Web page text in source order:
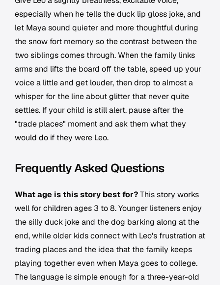
especially when he tells the duck lip gloss joke, and
let Maya sound quieter and more thoughtful during
the snow fort memory so the contrast between the
two siblings comes through. When the family links
arms and lifts the board off the table, speed up your
voice a little and get louder, then drop to almost a
whisper for the line about glitter that never quite
settles. If your child is still alert, pause after the
"trade places" moment and ask them what they
would do if they were Leo.
Frequently Asked Questions
What age is this story best for?This story works
well for children ages 3 to 8. Younger listeners enjoy
the silly duck joke and the dog barking along at the
end, while older kids connect with Leo's frustration at
trading places and the idea that the family keeps
playing together even when Maya goes to college.
The language is simple enough for a three-year-old